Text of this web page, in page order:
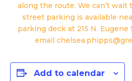
along the route. We can’t
street parking is available
parking deck at 215 N.
email
Add to calendar